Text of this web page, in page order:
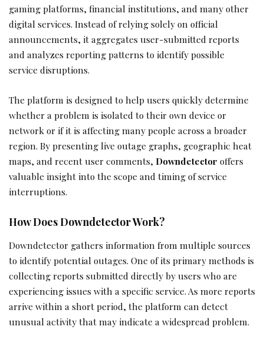
gaming platforms, financial institutions, and many other
digital services. Instead of relying solely on official
announcements, it aggregates user-submitted reports
and analyzes reporting patterns to identify possible
service disruptions.
The platform is designed to help users quickly determine
whether a problem is isolated to their own device or
network or if it is affecting many people across a broader
region. By presenting live outage graphs, geographic heat
maps, and recent user comments, Downdetector offers
valuable insight into the scope and timing of service
interruptions.
How Does Downdetector Work?
Downdetector gathers information from multiple sources
to identify potential outages. One of its primary methods is
collecting reports submitted directly by users who are
experiencing issues with a specific service. As more reports
arrive within a short period, the platform can detect
unusual activity that may indicate a widespread problem.